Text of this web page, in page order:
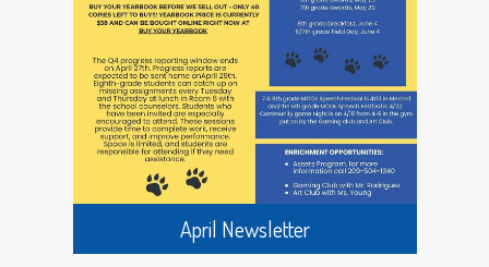
In the spring of 1922 the last class to go to the
original Bryant building, which was erected in
1895, brought to an end the use of the structure.
Laurence (red) Hoffman was among those in the
last classes to use the building.
Also in the spring of 1922, a new building was built
at Bryant and that fall the first classes were held
there. It was a one story U shaped building with
three classrooms, grades one and two in one
room, grades three and four in another room,
April Newsletter